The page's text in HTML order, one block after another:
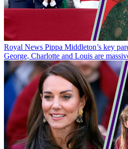
Royal News Pippa Middleton’s key
George, Charlotte and Louis are